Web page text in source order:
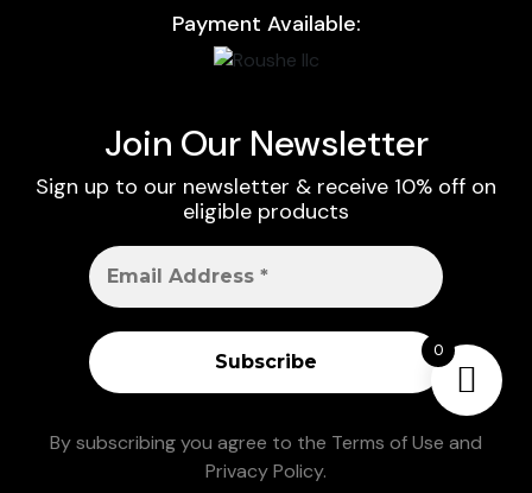
Payment Available:
Join Our Newsletter
Sign up to our newsletter & receive 10% off on
eligible products
By subscribing you agree to the Terms of Use and
Privacy Policy.
0